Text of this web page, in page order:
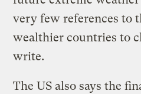
very few references to
wealthier countries to
write.
The US also says the